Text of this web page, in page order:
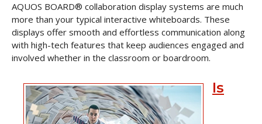
AQUOS BOARD® collaboration display systems are much
more than your typical interactive whiteboards. These
displays offer smooth and effortless communication along
with high-tech features that keep audiences engaged and
involved whether in the classroom or boardroom.
Is